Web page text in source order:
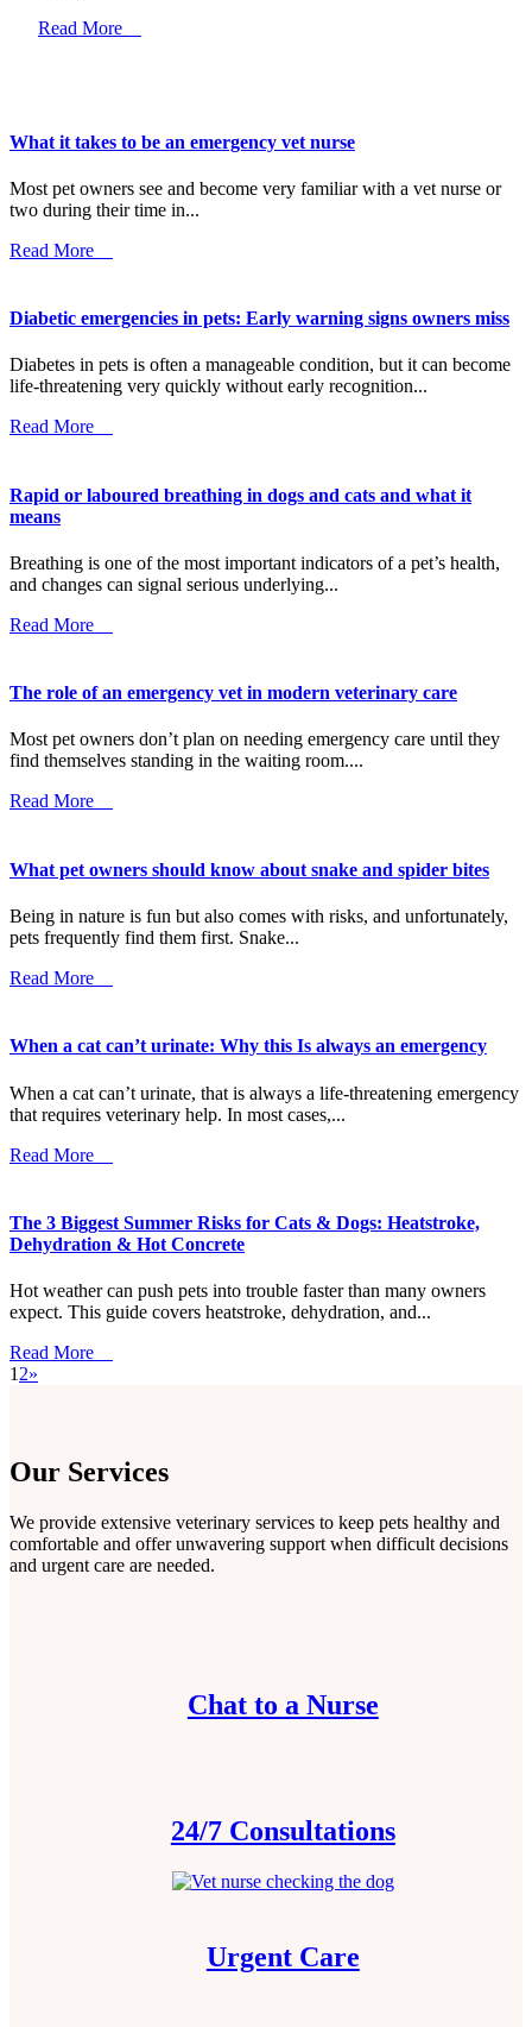
Read More
What it takes to be an emergency vet nurse
Most pet owners see and become very familiar with a vet nurse or
two during their time in...
Read More
Diabetic emergencies in pets: Early warning signs owners miss
Diabetes in pets is often a manageable condition, but it can become
life-threatening very quickly without early recognition...
Read More
Rapid or laboured breathing in dogs and cats and what it
means
Breathing is one of the most important indicators of a pet’s health,
and changes can signal serious underlying...
Read More
The role of an emergency vet in modern veterinary care
Most pet owners don’t plan on needing emergency care until they
find themselves standing in the waiting room....
Read More
What pet owners should know about snake and spider bites
Being in nature is fun but also comes with risks, and unfortunately,
pets frequently find them first. Snake...
Read More
When a cat can’t urinate: Why this Is always an emergency
When a cat can’t urinate, that is always a life-threatening emergency
that requires veterinary help. In most cases,...
Read More
The 3 Biggest Summer Risks for Cats & Dogs: Heatstroke,
Dehydration & Hot Concrete
Hot weather can push pets into trouble faster than many owners
expect. This guide covers heatstroke, dehydration, and...
Read More
1 2»
Our Services
We provide extensive veterinary services to keep pets healthy and
comfortable and offer unwavering support when difficult decisions
and urgent care are needed.
Chat to a Nurse
24/7 Consultations
Urgent Care